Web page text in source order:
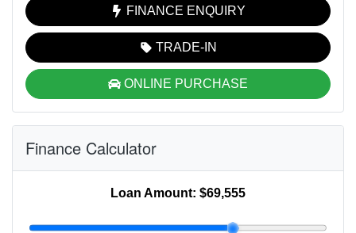
FINANCE ENQUIRY
TRADE-IN
ONLINE PURCHASE
Finance Calculator
Loan Amount: $69,555